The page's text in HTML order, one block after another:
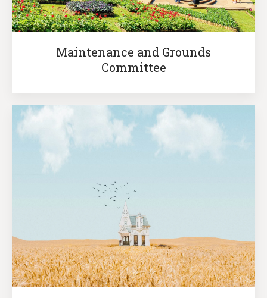
Maintenance and Grounds
Committee